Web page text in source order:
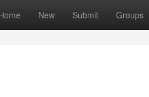
New Submit Groups